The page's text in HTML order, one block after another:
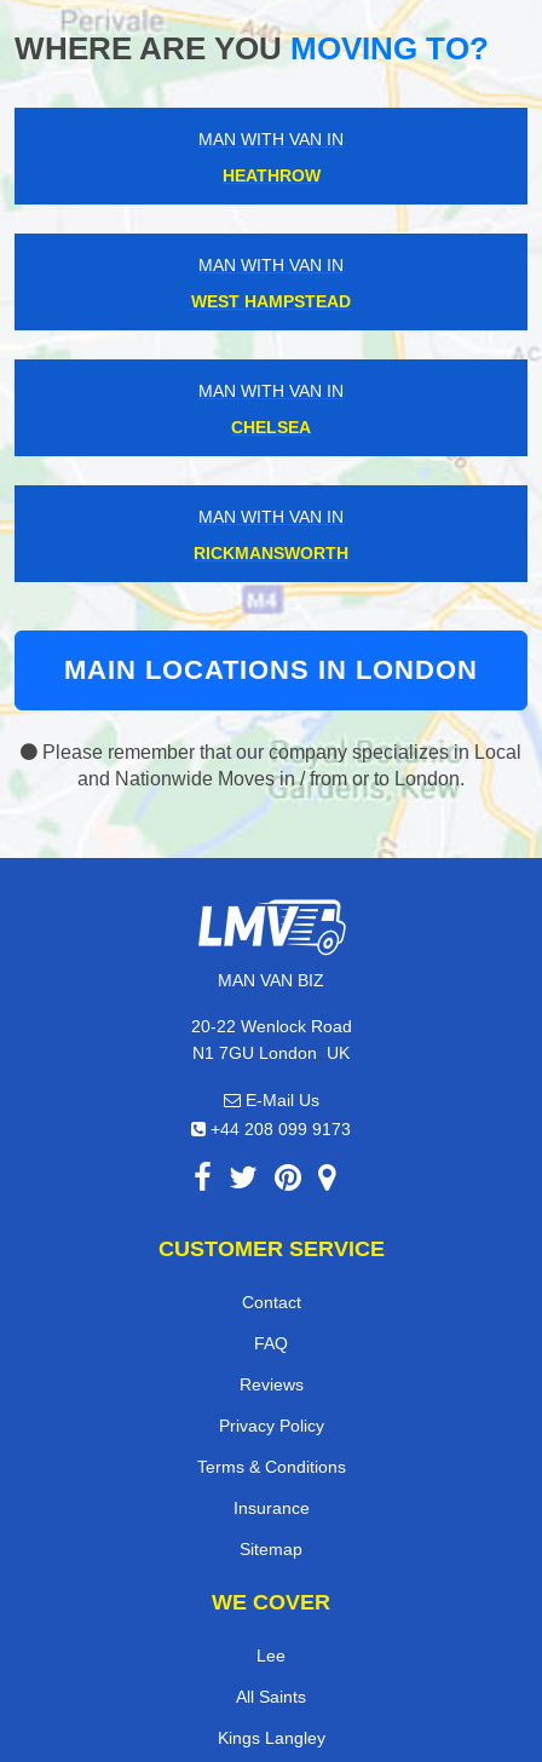
WHERE ARE YOUMOVING TO?
MAN WITH VAN IN
HEATHROW
MAN WITH VAN IN
WEST HAMPSTEAD
MAN WITH VAN IN
CHELSEA
MAN WITH VAN IN
RICKMANSWORTH
MAIN LOCATIONS IN LONDON
Please remember that our company specializes in Local
and Nationwide Moves in / from or to London.
MAN VAN BIZ
20-22 Wenlock Road
N1 7GU London, UK
E-Mail Us
+44 208 099 9173
CUSTOMER SERVICE
Contact
FAQ
Reviews
Privacy Policy
Terms & Conditions
Insurance
Sitemap
WE COVER
Lee
All Saints
Kings Langley